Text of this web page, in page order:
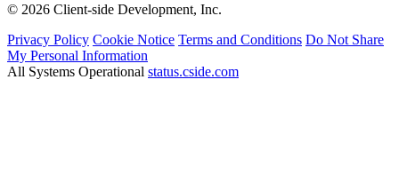
© 2026 Client-side Development, Inc.
Privacy Policy Cookie Notice Terms and Conditions Do Not Share
My Personal Information
All Systems Operational status.cside.com